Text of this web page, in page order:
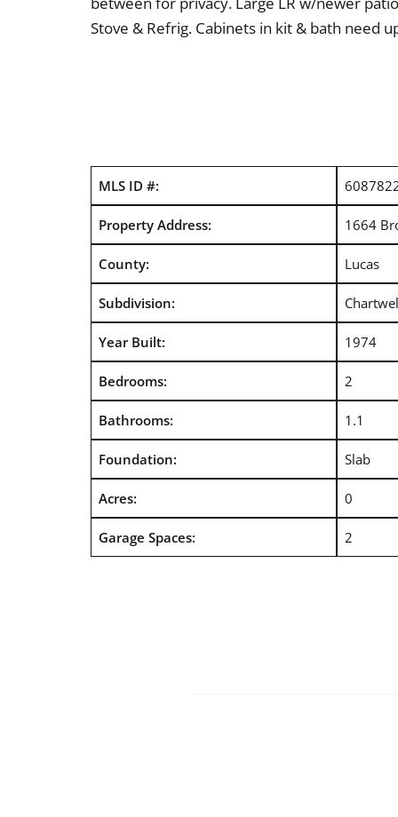
Stove & Refrig. Cabinets in kit & bath need
MLS ID #:
Property Address: 1664
County: Lucas
Subdivision:
Year Built: 1974
Bedrooms: 2
Bathrooms: 1.1
Foundation: Slab
Acres: 0
Garage Spaces: 2